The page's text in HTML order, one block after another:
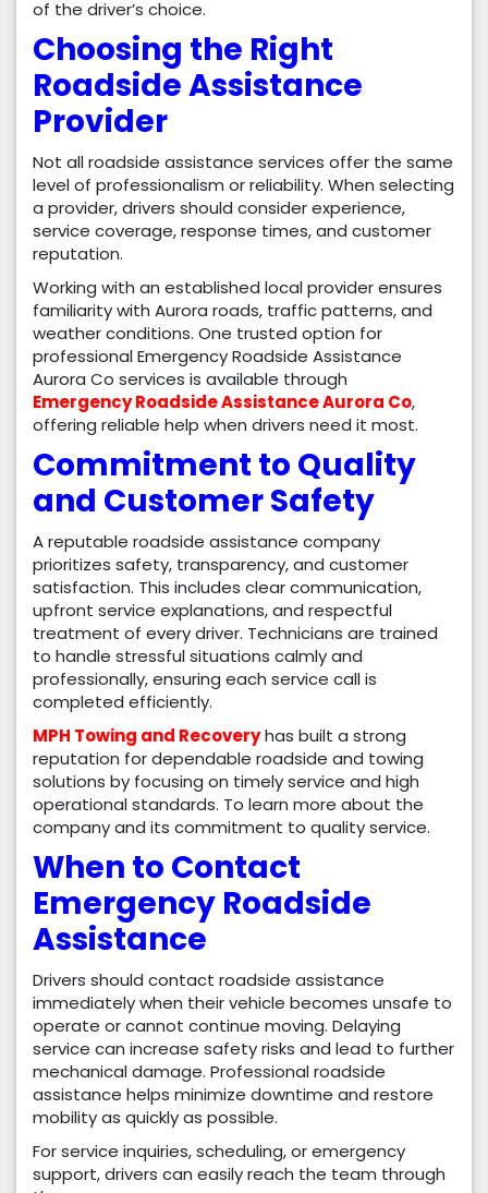
of the driver’s choice.
Choosing the Right
Roadside Assistance
Provider
Not all roadside assistance services offer the same
level of professionalism or reliability. When selecting
a provider, drivers should consider experience,
service coverage, response times, and customer
reputation.
Working with an established local provider ensures
familiarity with Aurora roads, traffic patterns, and
weather conditions. One trusted option for
professional Emergency Roadside Assistance
Aurora Co services is available through
Emergency Roadside Assistance Aurora Co,
offering reliable help when drivers need it most.
Commitment to Quality
and Customer Safety
A reputable roadside assistance company
prioritizes safety, transparency, and customer
satisfaction. This includes clear communication,
upfront service explanations, and respectful
treatment of every driver. Technicians are trained
to handle stressful situations calmly and
professionally, ensuring each service call is
completed efficiently.
MPH Towing and Recoveryhas built a strong
reputation for dependable roadside and towing
solutions by focusing on timely service and high
operational standards. To learn more about the
company and its commitment to quality service.
When to Contact
Emergency Roadside
Assistance
Drivers should contact roadside assistance
immediately when their vehicle becomes unsafe to
operate or cannot continue moving. Delaying
service can increase safety risks and lead to further
mechanical damage. Professional roadside
assistance helps minimize downtime and restore
mobility as quickly as possible.
For service inquiries, scheduling, or emergency
support, drivers can easily reach the team through